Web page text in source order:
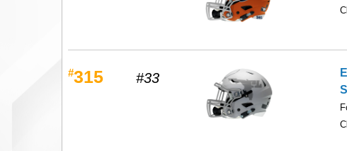
#315 #33